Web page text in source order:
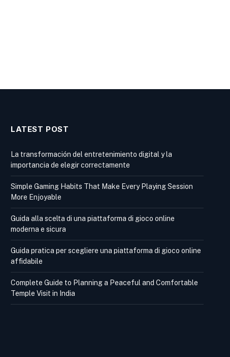
LATEST POST
La transformación del entretenimiento digital y la
importancia de elegir correctamente
Simple Gaming Habits That Make Every Playing Session
More Enjoyable
Guida alla scelta di una piattaforma di gioco online
moderna e sicura
Guida pratica per scegliere una piattaforma di gioco online
affidabile
Complete Guide to Planning a Peaceful and Comfortable
Temple Visit in India